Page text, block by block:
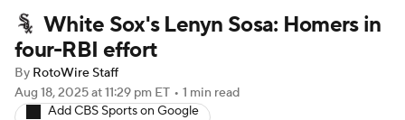
Player Search Stats Injury Report
White Sox's Lenyn Sosa: Homers in
four-RBI effort
By RotoWire Staff
Aug 18, 2025at 11:29 pm ET • 1 min read
Add CBS Sports on Google